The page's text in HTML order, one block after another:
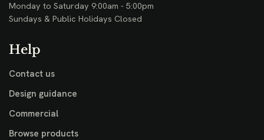
Monday to Saturday 9:00am - 5:00pm
Sundays & Public Holidays Closed
Help
Contact us
Design guidance
Commercial
Browse products